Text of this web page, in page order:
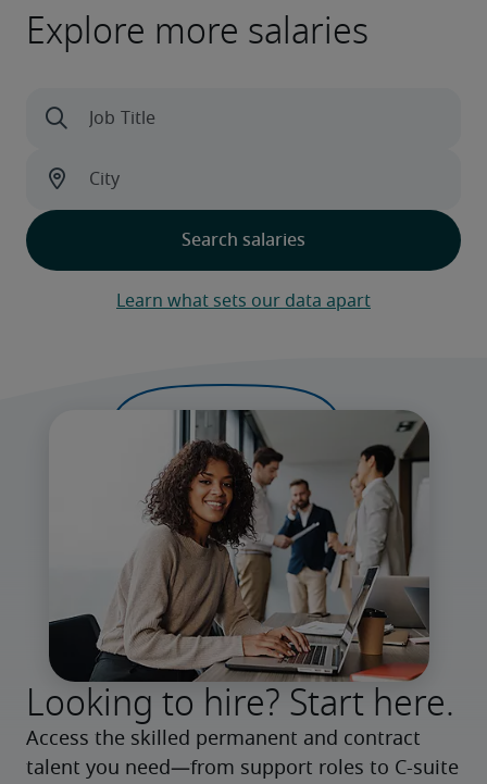
Explore more salaries
Learn what sets our data apart
Looking to hire? Start here.
Access the skilled permanent and contract
talent you need—from support roles to C-suite